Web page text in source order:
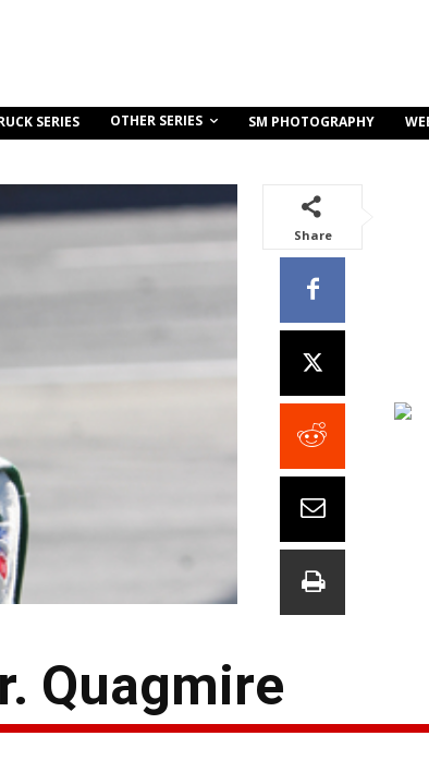
SERIES OTHER SERIES SM PHOTOGRAPHY
Share
Quagmire